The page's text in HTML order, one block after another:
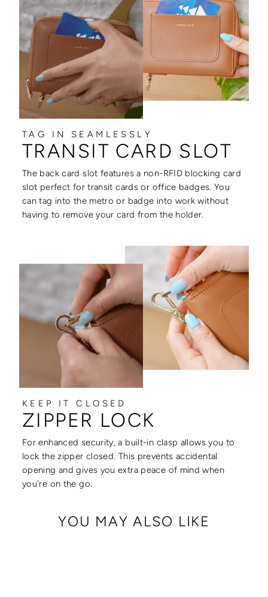
TAG IN SEAMLESSLY
TRANSIT CARD SLOT
The back card slot features a non-RFID blocking card
slot perfect for transit cards or office badges. You
can tag into the metro or badge into work without
having to remove your card from the holder.
KEEP IT CLOSED
ZIPPER LOCK
For enhanced security, a built-in clasp allows you to
lock the zipper closed. This prevents accidental
opening and gives you extra peace of mind when
you're on the go.
YOU MAY ALSO LIKE